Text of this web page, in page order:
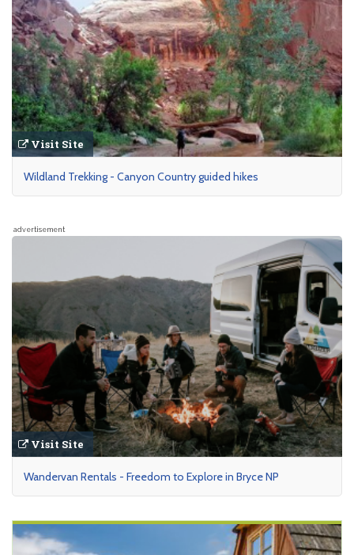
Visit Site
Wildland Trekking - Canyon Country guided hikes
advertisement
Visit Site
Wandervan Rentals - Freedom to Explore in Bryce NP